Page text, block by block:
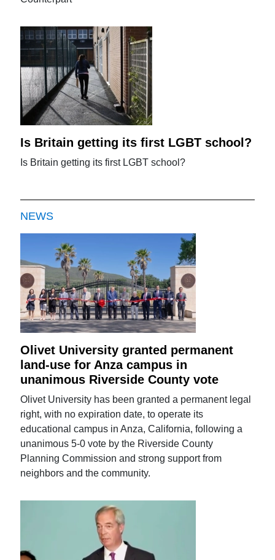
Is Britain getting its first LGBT school?
Is Britain getting its first LGBT school?
NEWS
Olivet University granted permanent
land-use for Anza campus in
unanimous Riverside County vote
Olivet University has been granted a permanent legal
right, with no expiration date, to operate its
educational campus in Anza, California, following a
unanimous 5-0 vote by the Riverside County
Planning Commission and strong support from
neighbors and the community.